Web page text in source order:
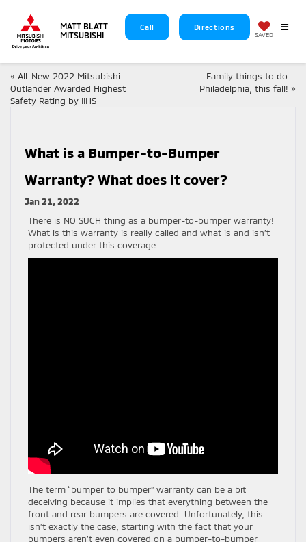
MATT BLATT
MITSUBISHI
Call Directions
SAVED
« All-New 2022 Mitsubishi
Outlander Awarded Highest
Safety Rating by IIHS
Family things to do –
Philadelphia, this fall! »
What is a Bumper-to-Bumper
Warranty? What does it cover?
Jan 21, 2022
There is NO SUCH thing as a bumper-to-bumper warranty!
What is this warranty is really called and what is and isn’t
protected under this coverage.
The term “bumper to bumper” warranty can be a bit
deceiving because it implies that everything between the
front and rear bumpers are covered. Unfortunately, this
isn’t exactly the case, starting with the fact that your
bumpers aren’t even covered on a bumper-to-bumper